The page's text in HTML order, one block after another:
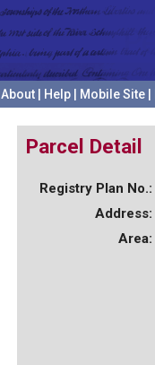
About Help Mobile Site
Parcel Detail
Registry Plan No.:
Address:
Area: